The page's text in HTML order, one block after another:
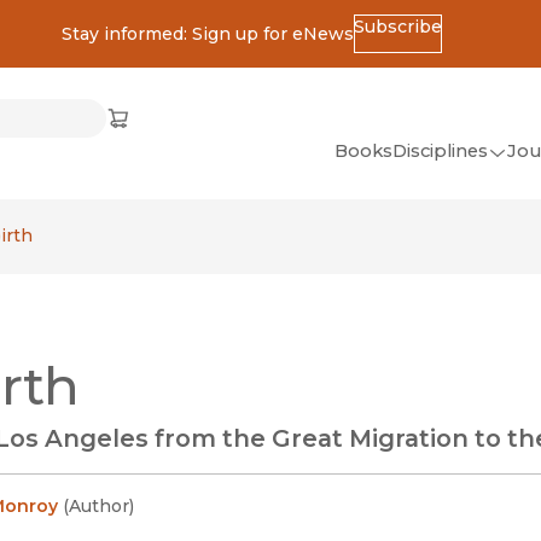
Stay informed: Sign up for eNewsSubscribe
Cart
(opens in new window)
BooksDisciplines
Angeles from the Great Migration to
(Author)